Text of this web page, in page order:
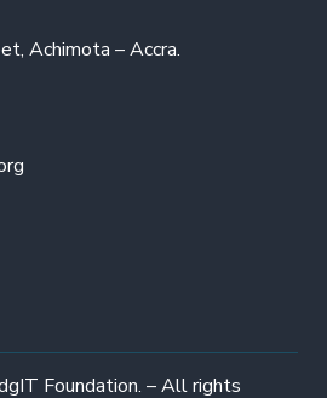
Achimota – Accra.
Foundation. – All rights